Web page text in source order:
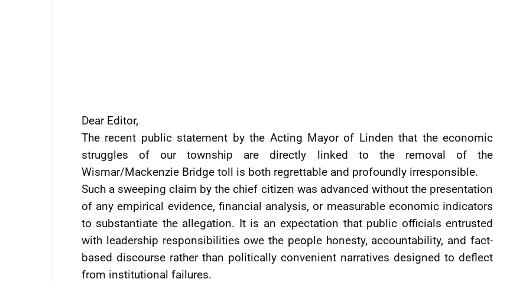
Dear Editor,
The recent public statement by the Acting Mayor of Linden that the economic
struggles of our township are directly linked to the removal of the
Wismar/Mackenzie Bridge toll is both regrettable and profoundly irresponsible.
Such a sweeping claim by the chief citizen was advanced without the presentation
of any empirical evidence, financial analysis, or measurable economic indicators
to substantiate the allegation. It is an expectation that public officials entrusted
with leadership responsibilities owe the people honesty, accountability, and fact-
based discourse rather than politically convenient narratives designed to deflect
from institutional failures.